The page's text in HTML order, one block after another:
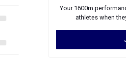
Your 1600m
athletes when